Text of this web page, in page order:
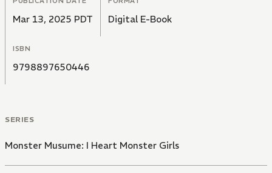
Mar 13, 2025 PDT Digital E-Book
ISBN
9798897650446
SERIES
Monster Musume: I Heart Monster Girls